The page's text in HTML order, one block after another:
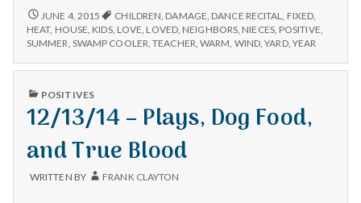
Neighbors,
Nieces
Dance
Recital,
Cooler
6/3/15
–
NEIGHBORS,
DANCE
AND
SWAMP
COOLER
JUNE 4, 2015 CHILDREN DAMAGE DANCE RECITAL FIXED
HEAT, HOUSE KIDS, LOVE LOVED, NEIGHBORS NIECES, POSITIVE
SUMMER SWAMP COOLER ,TEACHER ,WARM WIND ,YARD, YEAR
PUBLISHED
POSITIVES
12/13/14 – Plays, Dog Food,
and True Blood
WRITTEN BY FRANK CLAYTON